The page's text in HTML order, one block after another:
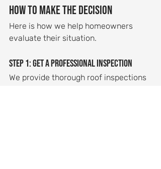
How to Make the Decision
Here is how we help homeowners
evaluate their situation.
Step 1: Get a professional inspection
We provide thorough roof inspections